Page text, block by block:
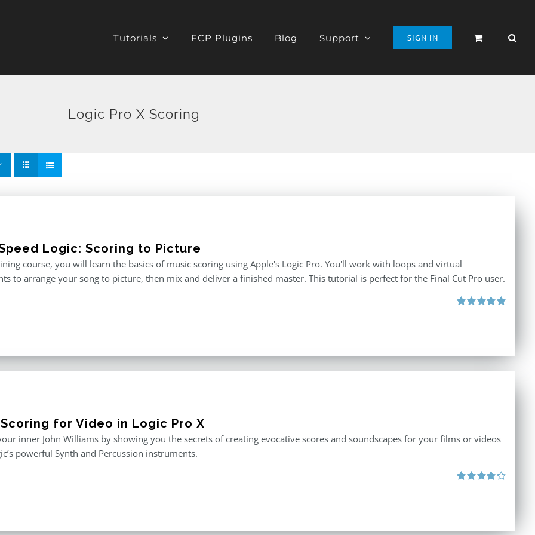
Tutorials FCP Plugins Blog Support SIGN IN
Logic Pro X Scoring
Logic: Scoring to Picture
course, you will learn the basics of music scoring using Apple's Logic Pro. You'll work with loops and virtual
to arrange your song to picture, then mix and deliver a finished master. This tutorial is perfect for the Final Cut Pro user.
for Video in Logic Pro X
inner John Williams by showing you the secrets of creating evocative scores and soundscapes for your films or videos
powerful Synth and Percussion instruments.